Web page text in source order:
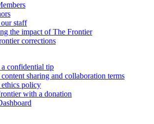
staff
the impact of The Frontier
corrections
a confidential tip
sharing and collaboration terms
policy
with a donation